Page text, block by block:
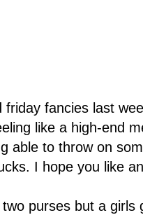
friday fancies last
like a high-end
able to throw on
I hope you like
two purses but a girls